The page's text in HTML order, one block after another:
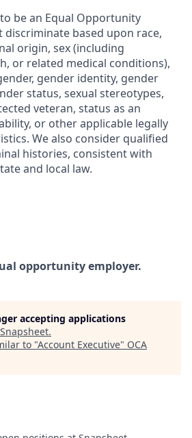
be an Equal Opportunity
discriminate based upon race,
origin, sex (including
or related medical conditions),
gender identity, gender
status, sexual stereotypes,
veteran, status as an
or other applicable legally
We also consider qualified
histories, consistent with
and local law.
opportunity employer.
accepting applications
Snapsheet.
to "Account Executive" OCA